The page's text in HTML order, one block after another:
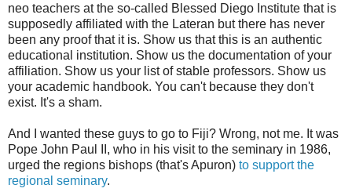
neo teachers at the so-called Blessed Diego Institute that is
supposedly affiliated with the Lateran but there has never
been any proof that it is. Show us that this is an authentic
educational institution. Show us the documentation of your
affiliation. Show us your list of stable professors. Show us
your academic handbook. You can't because they don't
exist. It's a sham.
And I wanted these guys to go to Fiji? Wrong, not me. It was
Pope John Paul II, who in his visit to the seminary in 1986,
urged the regions bishops (that's Apuron) to support the
regional seminary.